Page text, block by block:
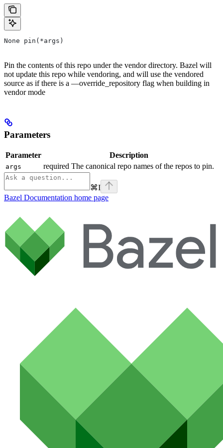
None pin(*args)
Pin the contents of this repo under the vendor directory. Bazel will
not update this repo while vendoring, and will use the vendored
source as if there is a —override_repository flag when building in
vendor mode
Parameters
Parameter Description
args required The canonical repo names of the repos to pin.
⌘I
Bazel Documentation home page